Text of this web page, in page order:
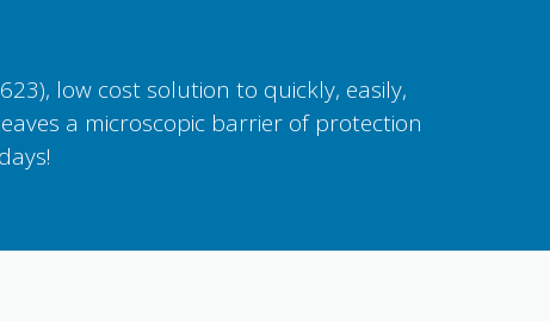
low cost solution to quickly, easily,
a microscopic barrier of protection